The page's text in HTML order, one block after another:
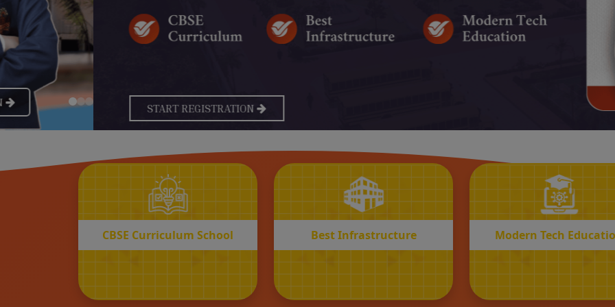
START REGISTRATION
CBSE Curriculum School
Curriculum School
Best Infrastructure Modern Tech
MODERN
Tech